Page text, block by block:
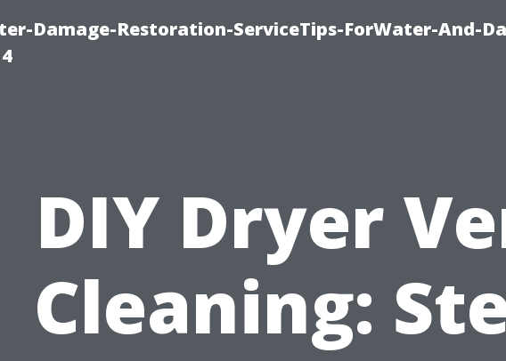
Damage-Restoration-ServiceTips-ForWater-And-
DIY Dryer
Cleaning: